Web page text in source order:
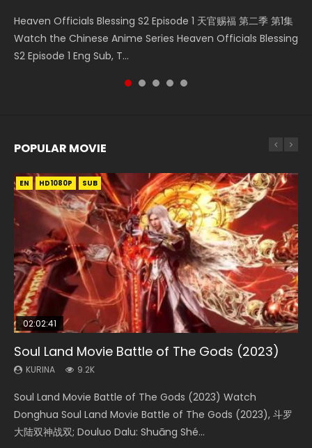
Heaven Officials Blessing S2 Episode 1 天官赐福 第二季 第1集
Watch the Chinese Anime Series Heaven Officials Blessing
S2 Episode 1 Eng Sub, T...
Donghua Chinese Anime Necromancer: I Am the Scourge
Episode 1, RAW ENG SUB HD10...
Online Download Streaming Donghua Chinese Anime Mo
Dao Zu Shi Episode 16, Grandmaster of...
Download Streaming Donghua Anime Mo Dao Zu Shi
Episode 1 Eng Sub 魔道祖师. As the grandmast...
集 Watch the Chinese Anime Series Heaven Officials
Blessing S2 Episode 2 Eng Sub, T...
POPULAR MOVIE
EN HD1080P SUB
02:02:41
Soul Land Movie Battle of The Gods (2023)
KURINA 9.2K
Soul Land Movie Battle of The Gods (2023) Watch
Donghua Soul Land Movie Battle of The Gods (2023), 斗罗
大陆双神战双; Douluo Dalu: Shuāng Shé...
EN HD1080P SUB
1:25:33
Beauty Of Tang Men
KURINA 4.2K
Beauty Of Tang Men Watch Online Donghua Chinese
Movie Beauty Of Tang Men, The Tangs’ Creed, Tang Men
Zhi Mei Ren Jiang Hu, 美人江...
EN HD1080P SUB
02:12:58
The Yin-Yang Master: Dream of Eternity
KURINA 1.4K
The Yin-Yang Master: Dream of Eternity (2020) Watch
the Donghua Chinese Movie The Yin-Yang Master: Dream
of Eternity (2020), 晴雅集, Yi...
01:44:19
Last Sunrise 2019 Eng Sub Indo
KURINA 1.5K
Last Sunrise 2019 Eng Sub A future reliant on solar energy
falls into chaos after the sun disappears, forcing a
reclusive astronomer...
EN HD1080P SUB
2:09:08
L.O.R.D: Legend of Ravaging Dynasties 2
KURINA 9.5K
L.O.R.D: Legend of Ravaging Dynasties 2 (冷血狂宴) 2020
Watch Online Chinese Anime Movie L.O.R.D: Legend of
Ravaging Dynasties 2, Cold-B...